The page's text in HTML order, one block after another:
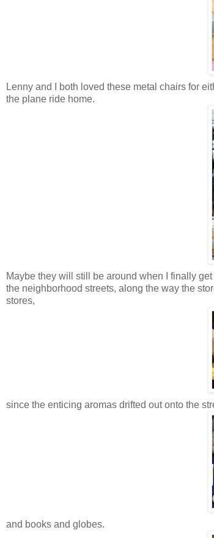
Lenny and I both loved these metal chairs for
the plane ride home.
Maybe they will still be around when I finally
the neighborhood streets, along the way the
stores,
since the enticing aromas drifted out onto the
and books and globes.